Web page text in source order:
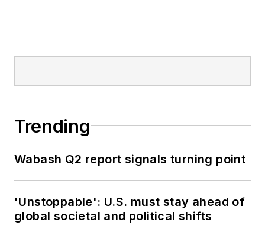
Trending
Wabash Q2 report signals turning point
'Unstoppable': U.S. must stay ahead of
global societal and political shifts